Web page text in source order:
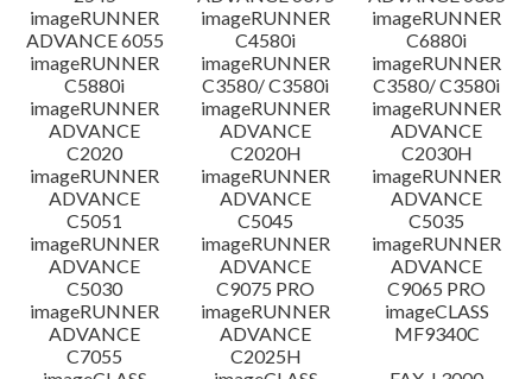
免責聲明
imageRUNNER
ADVANCE 6055
imageRUNNER
C4580i
imageRUNNER
C6880i
imageRUNNER
C5880i
imageRUNNER
C3580/ C3580i
imageRUNNER
C3580/ C3580i
imageRUNNER
ADVANCE
C2020
imageRUNNER
ADVANCE
C2020H
imageRUNNER
ADVANCE
C2030H
imageRUNNER
ADVANCE
C5051
imageRUNNER
ADVANCE
C5045
imageRUNNER
ADVANCE
C5035
imageRUNNER
ADVANCE
C5030
imageRUNNER
ADVANCE
C9075 PRO
imageRUNNER
ADVANCE
C9065 PRO
imageRUNNER
ADVANCE
C7055
imageRUNNER
ADVANCE
C2025H
imageCLASS
MF9340C